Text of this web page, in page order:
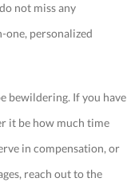
not miss any
one, personalized
bewildering. If you have
it be how much time
in compensation, or
reach out to the